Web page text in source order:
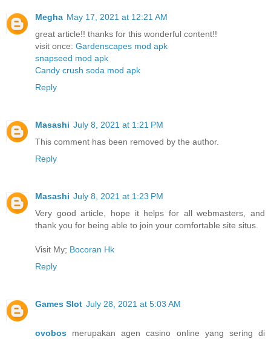
Megha May 17, 2021 at 12:21 AM
great article!! thanks for this wonderful content!!
visit once: Gardenscapes mod apk
snapseed mod apk
Candy crush soda mod apk
Reply
Masashi July 8, 2021 at 1:21 PM
This comment has been removed by the author.
Reply
Masashi July 8, 2021 at 1:23 PM
Very good article, hope it helps for all webmasters, and
thank you for being able to join your comfortable site situs.
Visit My; Bocoran Hk
Reply
Games Slot July 28, 2021 at 5:03 AM
ovobos merupakan agen casino online yang sering di